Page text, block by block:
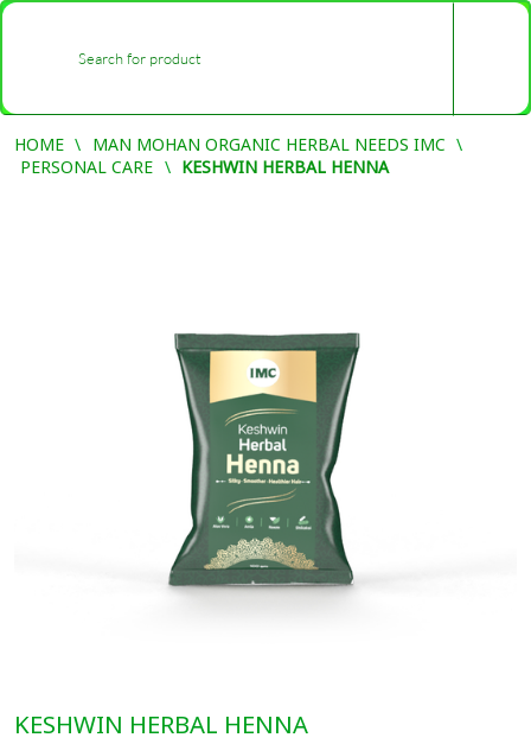
HOME
MAN MOHAN ORGANIC HERBAL NEEDS IMC
PERSONAL CARE
KESHWIN HERBAL HENNA
KESHWIN HERBAL HENNA